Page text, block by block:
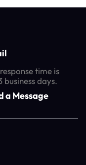
time is
business days.
a Message